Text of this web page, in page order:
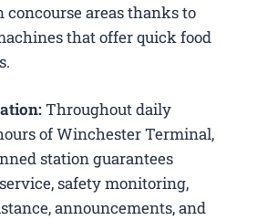
concourse areas thanks to
that offer quick food
Throughout daily
of Winchester Terminal,
station guarantees
safety monitoring,
announcements, and